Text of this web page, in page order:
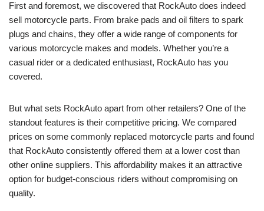
First and foremost, we discovered that RockAuto does indeed
sell motorcycle parts. From brake pads and oil filters to spark
plugs and chains, they offer a wide range of components for
various motorcycle makes and models. Whether you’re a
casual rider or a dedicated enthusiast, RockAuto has you
covered.
But what sets RockAuto apart from other retailers? One of the
standout features is their competitive pricing. We compared
prices on some commonly replaced motorcycle parts and found
that RockAuto consistently offered them at a lower cost than
other online suppliers. This affordability makes it an attractive
option for budget-conscious riders without compromising on
quality.